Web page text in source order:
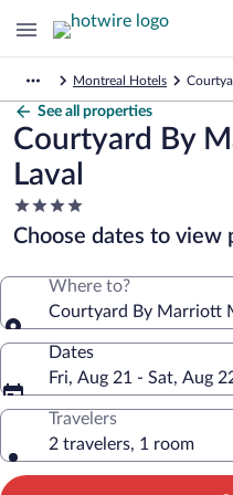
Montreal Hotels
See all properties
Courtyard By
Laval
4.0
star
property
Choose dates to view
Where to?
Courtyard By Marriott
Dates
Fri, Aug 21 - Sat, Aug
Travelers
2 travelers, 1 room